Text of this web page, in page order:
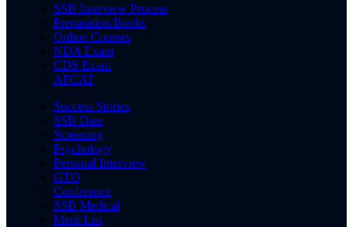
SSB Interview Process
Preparation Books
Online Courses
NDA Exam
CDS Exam
AFCAT
Success Stories
SSB Date
Screening
Psychology
Personal Interview
GTO
Conference
SSB Medical
Merit List